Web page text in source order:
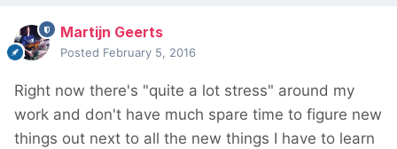
Martijn Geerts
Posted February 5, 2016
Right now there's "quite a lot stress" around my
work and don't have much spare time to figure new
things out next to all the new things I have to learn